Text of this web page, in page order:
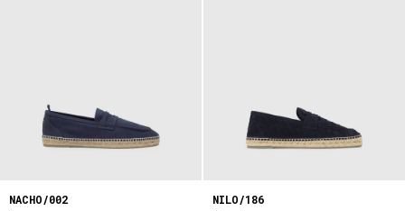
NACHO/002
NILO/186